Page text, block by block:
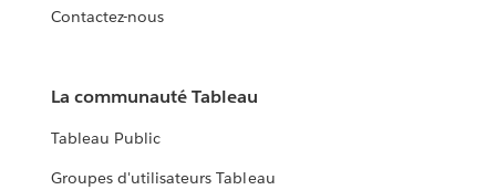
Contactez-nous
La communauté Tableau
Tableau Public
Groupes d'utilisateurs Tableau